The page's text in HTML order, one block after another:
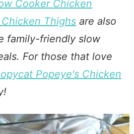
Cooker Chicken
Thighsare also
family-friendly slow
For those that love
Popeye's Chicken